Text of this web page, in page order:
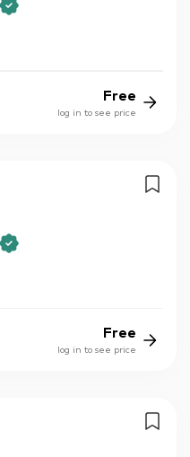
Free
log in to see price
Free
log in to see price